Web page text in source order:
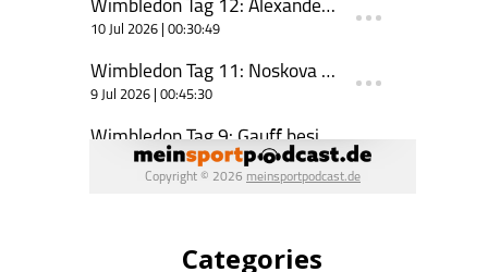
Categories